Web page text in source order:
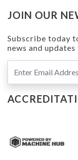
JOIN OUR
Subscribe today
news and